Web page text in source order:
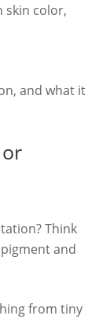
skin color,
and what it
Think
and
from tiny